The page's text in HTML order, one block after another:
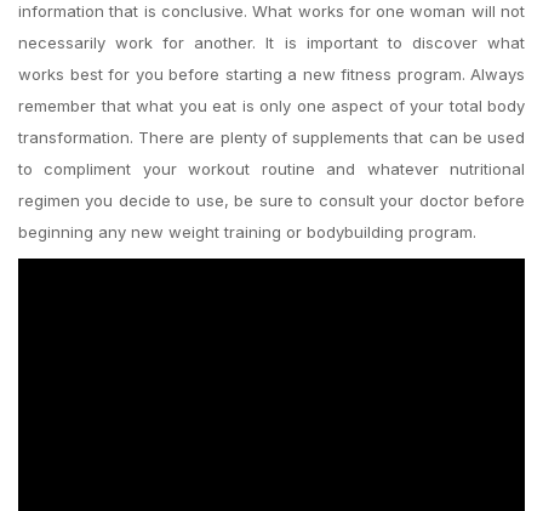
information that is conclusive. What works for one woman will not
necessarily work for another. It is important to discover what
works best for you before starting a new fitness program. Always
remember that what you eat is only one aspect of your total body
transformation. There are plenty of supplements that can be used
to compliment your workout routine and whatever nutritional
regimen you decide to use, be sure to consult your doctor before
beginning any new weight training or bodybuilding program.